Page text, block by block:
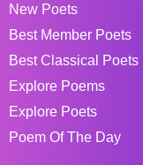
New Poets
Best Member Poets
Best Classical Poets
Explore Poems
Explore Poets
Poem Of The Day